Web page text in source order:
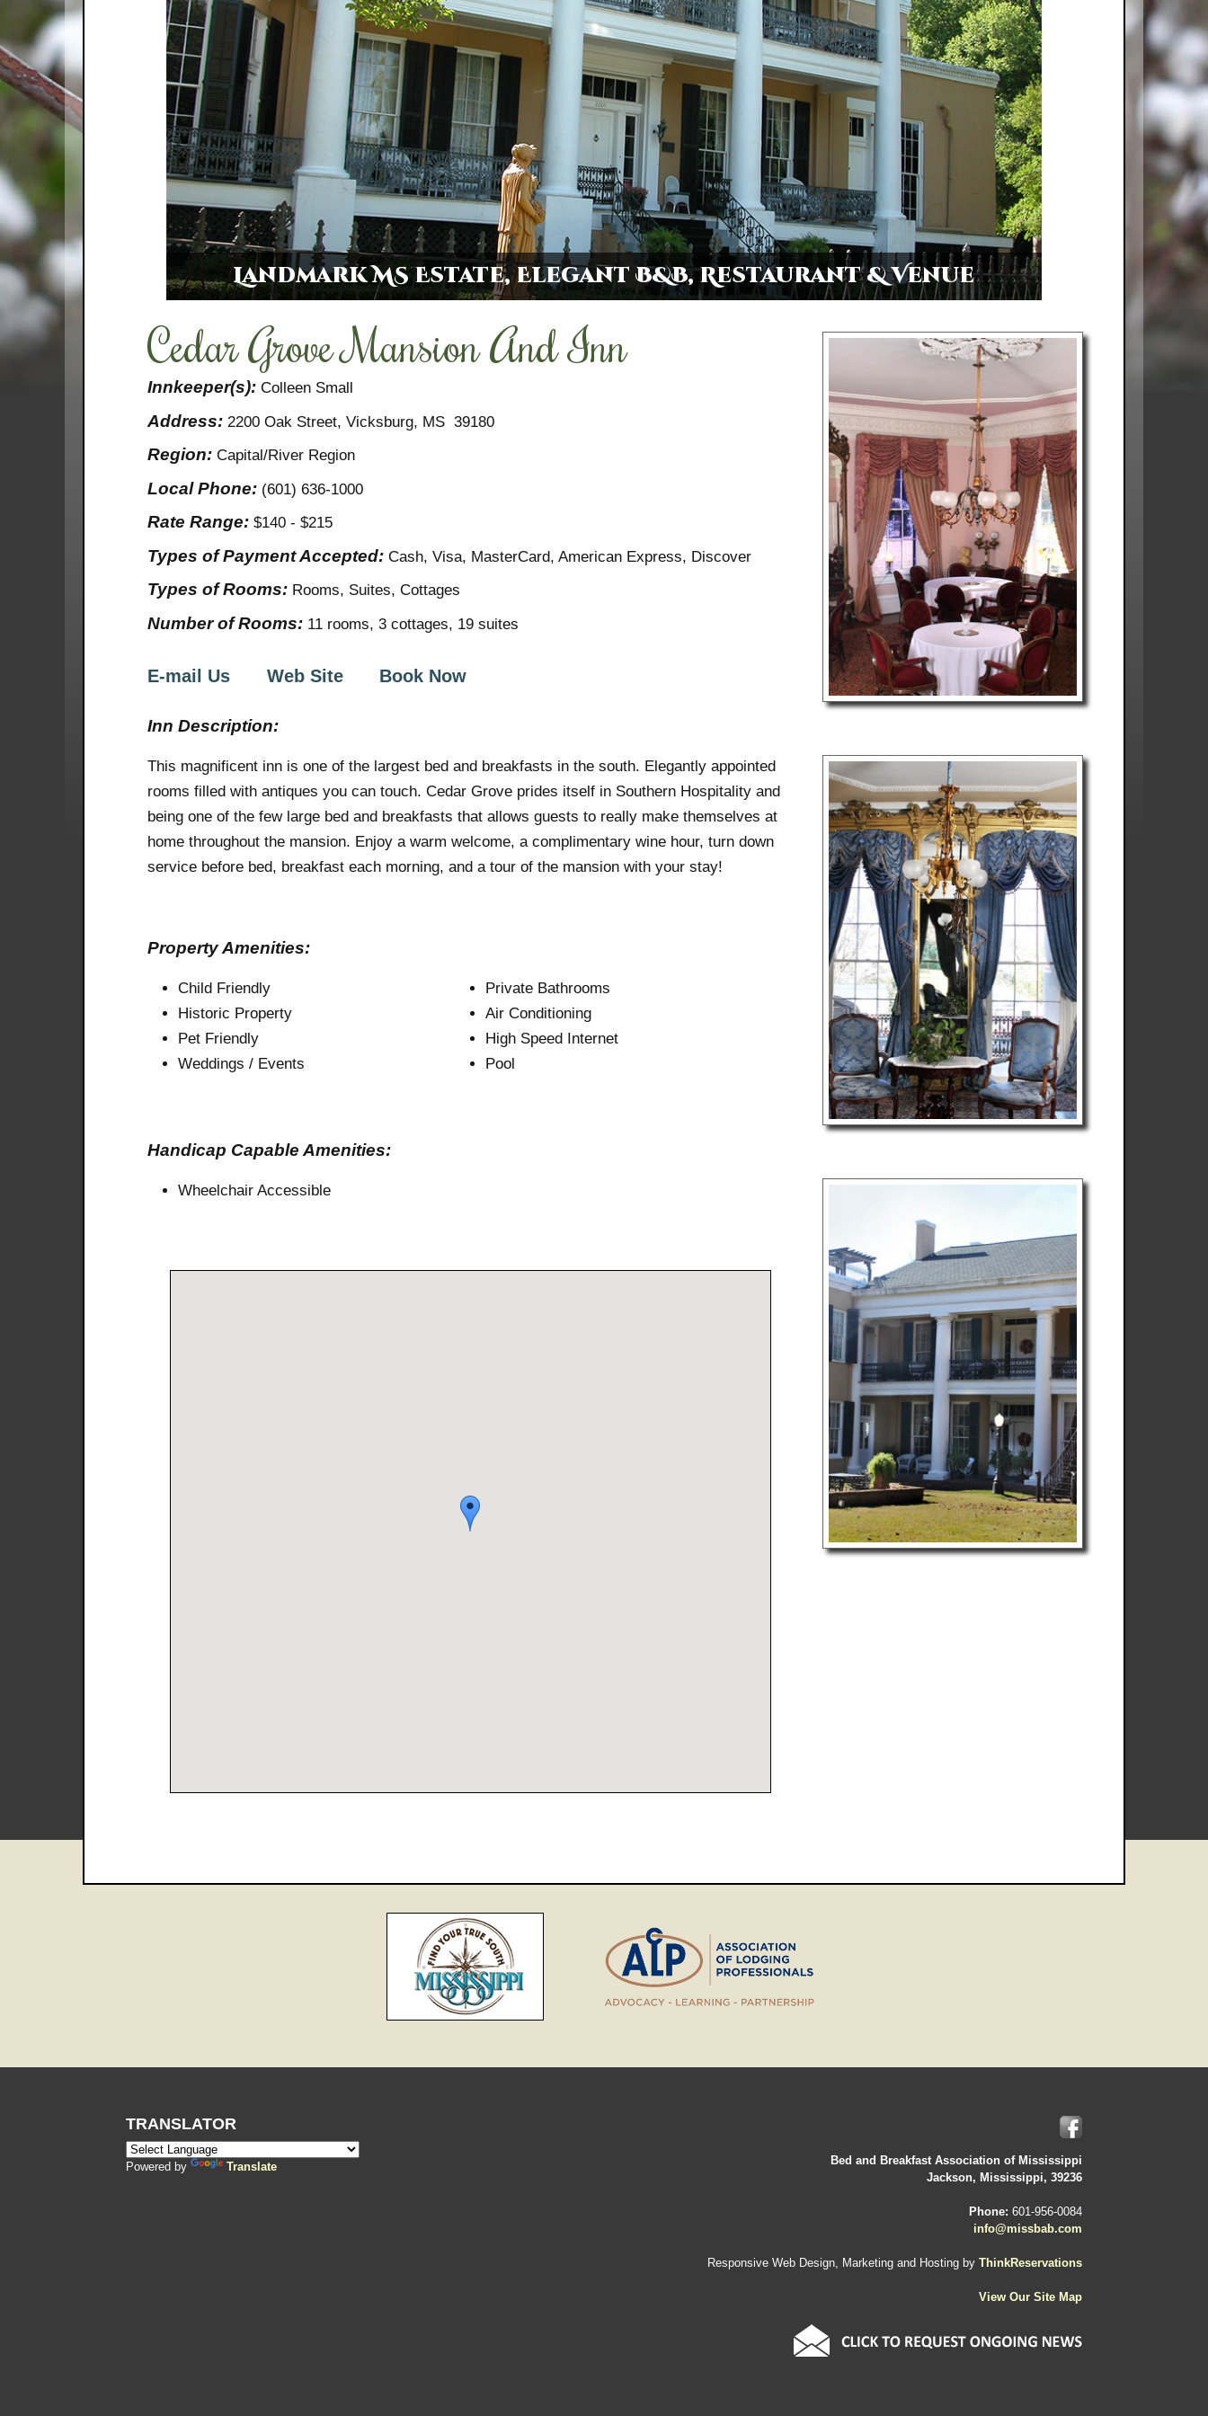
Landmark MS Estate, Elegant B&B, Restaurant & Venue
Cedar Grove Mansion And Inn
Innkeeper(s):Colleen Small
Address:2200 Oak Street, Vicksburg, MS 39180
Region:Capital/River Region
Local Phone:(601) 636-1000
Rate Range:$140 - $215
Types of Payment Accepted:Cash, Visa, MasterCard, American Express, Discover
Types of Rooms:Rooms, Suites, Cottages
Number of Rooms:11 rooms, 3 cottages, 19 suites
E-mail Us Web Site Book Now
Inn Description:
This magnificent inn is one of the largest bed and breakfasts in the south. Elegantly appointed
rooms filled with antiques you can touch. Cedar Grove prides itself in Southern Hospitality and
being one of the few large bed and breakfasts that allows guests to really make themselves at
home throughout the mansion. Enjoy a warm welcome, a complimentary wine hour, turn down
service before bed, breakfast each morning, and a tour of the mansion with your stay!
Property Amenities:
Child Friendly
Private Bathrooms
Historic Property
Air Conditioning
Pet Friendly
High Speed Internet
Weddings / Events
Pool
Handicap Capable Amenities:
Wheelchair Accessible
TRANSLATOR
Powered by Translate
Bed and Breakfast Association of Mississippi
Jackson, Mississippi, 39236
Phone: 601-956-0084
info@missbab.com
Responsive Web Design, Marketing and Hosting by ThinkReservations
View Our Site Map